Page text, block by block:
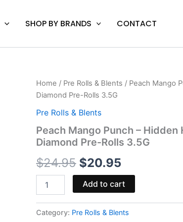
SHOP BY BRANDS CONTACT
Home / Pre Rolls & Blents / Peach Mango
Diamond Pre-Rolls 3.5G
Pre Rolls & Blents
Peach Mango Punch – Hidden
Diamond Pre-Rolls 3.5G
$24.95
Original
price
was:
$24.95.
$20.95
Current
is:
$20.95.
Peach
Mango
-
Hills
Lil
Liquid
Diamond
Pre-
Rolls
quantity
Add to cart
Category: Pre Rolls & Blents